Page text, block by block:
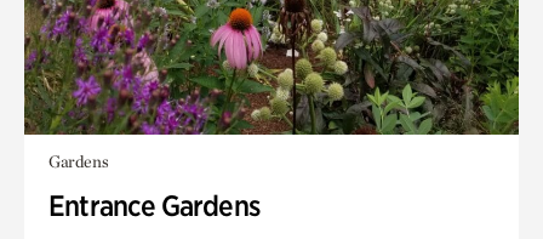
Gardens
Entrance Gardens